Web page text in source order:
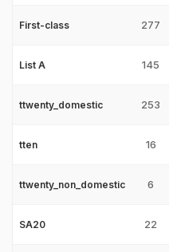
First-class 277
List A 145
ttwenty_domestic 253
tten 16
ttwenty_non_domestic 6
SA20 22